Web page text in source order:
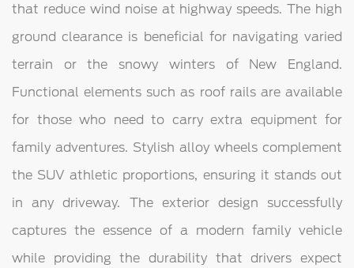
that reduce wind noise at highway speeds. The high
ground clearance is beneficial for navigating varied
terrain or the snowy winters of New England.
Functional elements such as roof rails are available
for those who need to carry extra equipment for
family adventures. Stylish alloy wheels complement
the SUV athletic proportions, ensuring it stands out
in any driveway. The exterior design successfully
captures the essence of a modern family vehicle
while providing the durability that drivers expect